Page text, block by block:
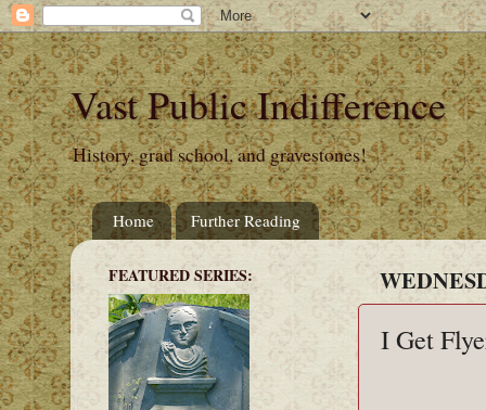
Vast Public Indifference
History, grad school, and gravestones!
Home Further Reading
I Get
FEATURED SERIES: